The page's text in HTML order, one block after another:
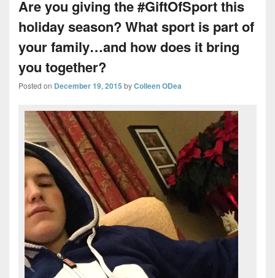
Are you giving the #GiftOfSport this
holiday season? What sport is part of
your family…and how does it bring
you together?
Posted on December 19, 2015 byColleen ODea